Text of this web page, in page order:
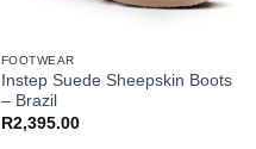
FOOTWEAR
Instep Suede Sheepskin Boots
– Brazil
R2,395.00